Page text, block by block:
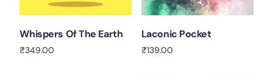
Whispers Of The Earth
₹349.00
Laconic Pocket
₹139.00